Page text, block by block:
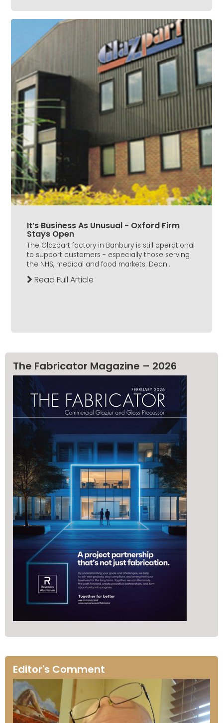
It’s Business As Unusual - Oxford Firm
Stays Open
The Glazpart factory in Banbury is still operational
to support customers - especially those serving
the NHS, medical and food markets. Dean...
Read Full Article
The Fabricator Magazine – 2026
Editor's Comment